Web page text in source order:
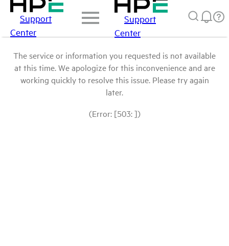
Support
Center
Support
Center
The service or information you requested is not available
at this time. We apologize for this inconvenience and are
working quickly to resolve this issue. Please try again
later.
(Error: [503: ])